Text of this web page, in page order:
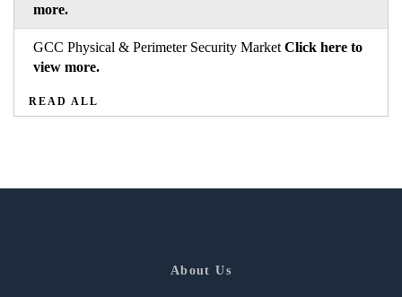
more.
GCC Physical & Perimeter Security Market Click here to
view more.
READ ALL
About Us